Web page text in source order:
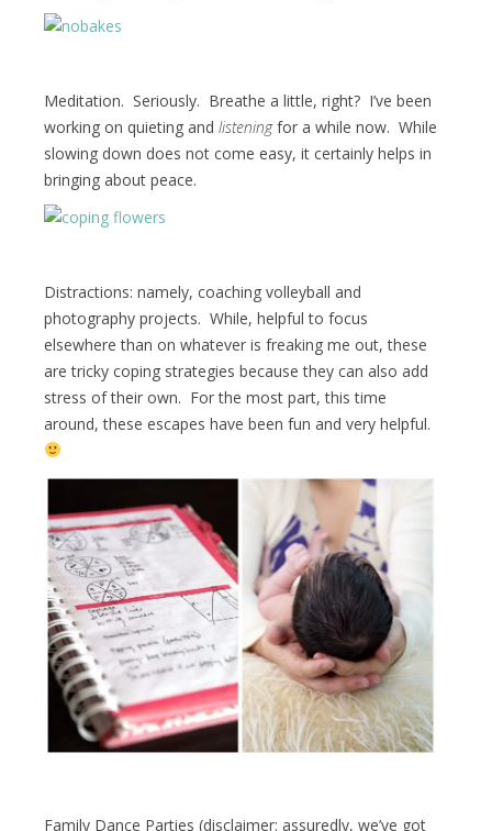
Meditation. Seriously. Breathe a little, right? I’ve been
working on quieting and listeningfor a while now. While
slowing down does not come easy, it certainly helps in
bringing about peace.
Distractions: namely, coaching volleyball and
photography projects. While, helpful to focus
elsewhere than on whatever is freaking me out, these
are tricky coping strategies because they can also add
stress of their own. For the most part, this time
around, these escapes have been fun and very helpful.
Family Dance Parties (disclaimer: assuredly, we’ve got